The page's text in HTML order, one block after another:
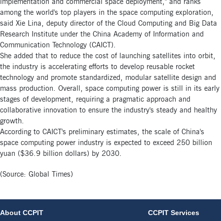
among the world's top players in the space computing exploration,
said Xie Lina, deputy director of the Cloud Computing and Big Data
Research Institute under the China Academy of Information and
Communication Technology (CAICT).
She added that to reduce the cost of launching satellites into orbit,
the industry is accelerating efforts to develop reusable rocket
technology and promote standardized, modular satellite design and
mass production. Overall, space computing power is still in its early
stages of development, requiring a pragmatic approach and
collaborative innovation to ensure the industry's steady and healthy
growth.
According to CAICT's preliminary estimates, the scale of China's
space computing power industry is expected to exceed 250 billion
yuan ($36.9 billion dollars) by 2030.
(Source: Global Times)
About CCPIT CCPIT Services